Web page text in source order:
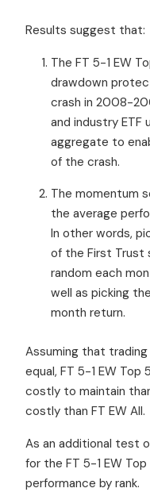
Results suggest that:
The FT 5-1 EW
drawdown
crash in 2008-
and industry ETF
aggregate to
of the crash.
The momentum
the average
In other words,
of the First Trust
random each
well as picking
month return.
Assuming that
equal, FT 5-1 EW Top
costly to maintain
costly than FT EW All.
As an additional test
for the FT 5-1 EW
performance by rank.